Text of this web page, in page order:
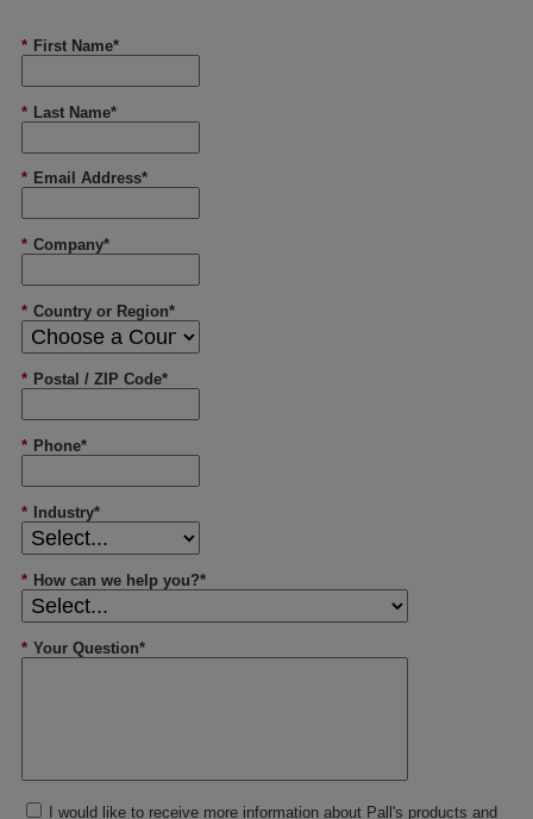
* First Name*
* Last Name*
* Email Address*
* Company*
* Country or Region*
* Postal / ZIP Code*
* Phone*
* Industry*
* How can we help you?*
* Your Question*
I would like to receive more information about Pall's products and